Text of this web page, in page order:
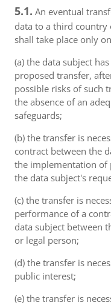
5.1. An eventual
data to a third
shall take place only
(a) the data subject
proposed transfer,
possible risks of such
the absence of an
safeguards;
(b) the transfer is
contract between the
the implementation of
the data subject's
(c) the transfer is
performance of a
data subject between
or legal person;
(d) the transfer is
public interest;
(e) the transfer is